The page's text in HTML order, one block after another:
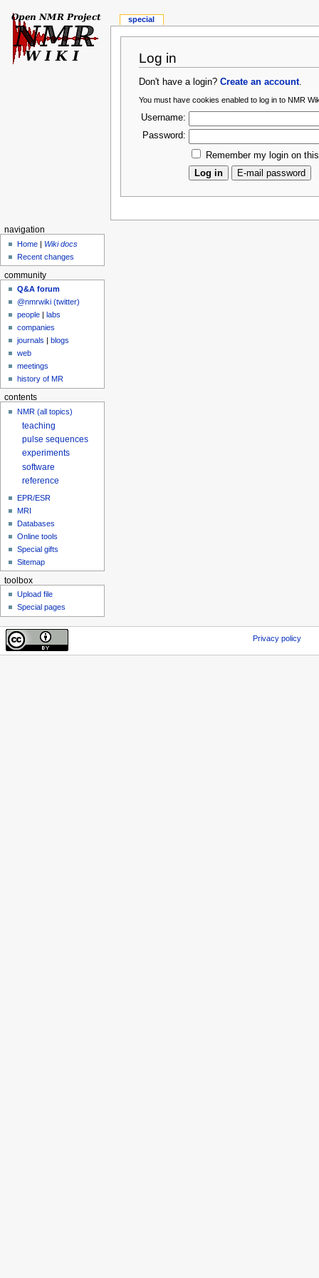
Log in
Don't have a login?Create an account.
You must have cookies enabled to log in to NMR
Username:
Password:
Remember my login on
special
navigation
Home | Wiki docs
Recent changes
community
Q&A forum
@nmrwiki (twitter)
people |labs
companies
journals |blogs
web
meetings
history of MR
contents
NMR (all topics)
teaching
pulse sequences
experiments
software
reference
EPR/ESR
MRI
Databases
Online tools
Special gifts
Sitemap
toolbox
Upload file
Special pages
Privacy policy